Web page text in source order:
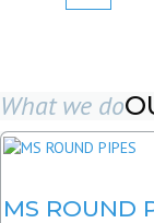
What we do
MS ROUND